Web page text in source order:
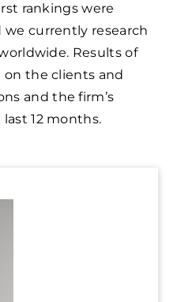
rankings were
we currently research
Results of
on the clients and
and the firm’s
12 months.